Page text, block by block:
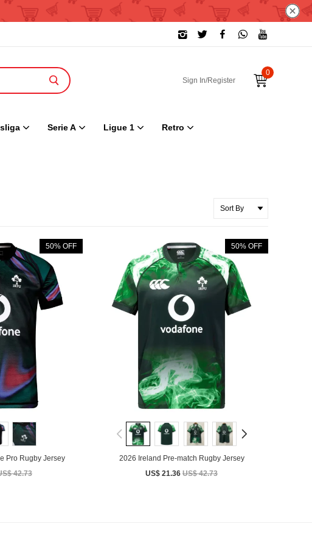
Sign In/Register
0
Serie A Ligue 1 Retro
50% OFF
Pro Rugby Jersey
42.73
50% OFF
2026 Ireland Pre-match Rugby Jersey
US$ 21.36 US$ 42.73